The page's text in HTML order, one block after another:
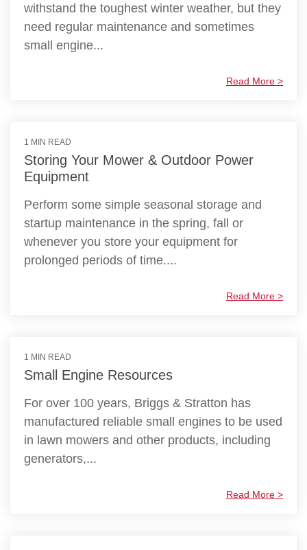
withstand the toughest winter weather, but they
need regular maintenance and sometimes
small engine...
Read More >
1 MIN READ
Storing Your Mower & Outdoor Power
Equipment
Perform some simple seasonal storage and
startup maintenance in the spring, fall or
whenever you store your equipment for
prolonged periods of time....
Read More >
1 MIN READ
Small Engine Resources
For over 100 years, Briggs & Stratton has
manufactured reliable small engines to be used
in lawn mowers and other products, including
generators,...
Read More >